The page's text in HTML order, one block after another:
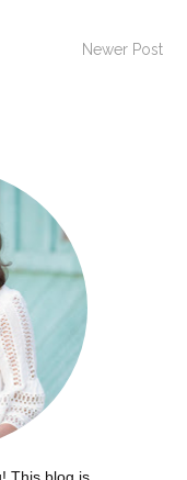
Newer Post
This blog is